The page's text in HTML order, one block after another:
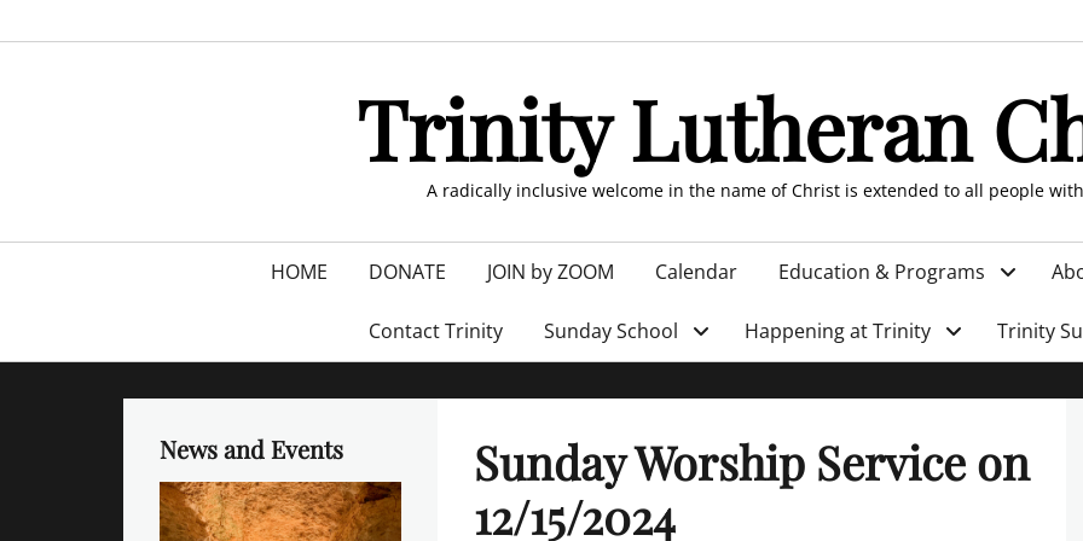
to
Trinity Lutheran
A radically inclusive welcome in the name of Christ is extended to all people
HOME DONATE JOIN by ZOOM Calendar Education & Programs
Contact Trinity Sunday School Happening at Trinity Trinity
Sunday Worship Service on
12/15/2024
News and Events